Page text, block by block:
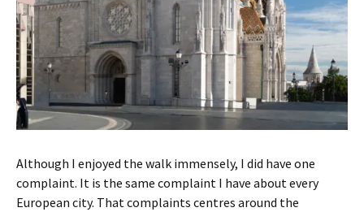
Although I enjoyed the walk immensely, I did have one
complaint. It is the same complaint I have about every
European city. That complaints centres around the